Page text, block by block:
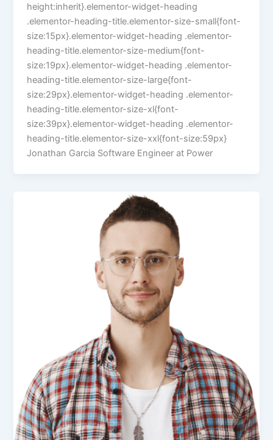
height:inherit}.elementor-widget-heading
.elementor-heading-title.elementor-size-small{font-
size:15px}.elementor-widget-heading .elementor-
heading-title.elementor-size-medium{font-
size:19px}.elementor-widget-heading .elementor-
heading-title.elementor-size-large{font-
size:29px}.elementor-widget-heading .elementor-
heading-title.elementor-size-xl{font-
size:39px}.elementor-widget-heading .elementor-
heading-title.elementor-size-xxl{font-size:59px}
Jonathan Garcia Software Engineer at Power